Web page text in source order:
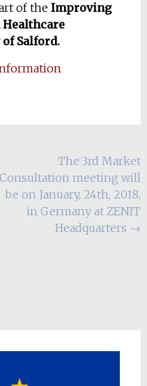
of theImproving
Salford.
The 3rd Market
Consultation meeting will
be on January, 24th, 2018,
in Germany at ZENIT
Headquarters →